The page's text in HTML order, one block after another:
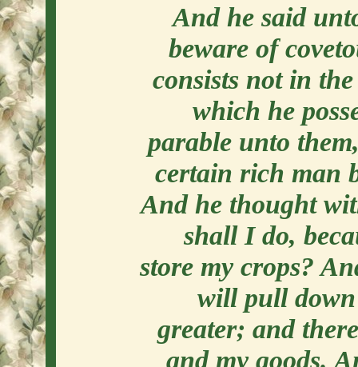
And he said
beware of
consists not in
which he
parable unto
certain rich man
And he thought
shall I do,
store my crops?
will pull
greater; and
and my goods.